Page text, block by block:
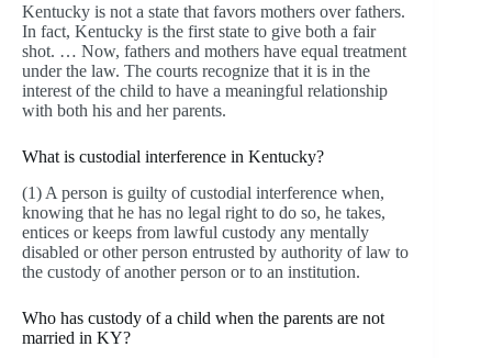
Kentucky is not a state that favors mothers over fathers.
In fact, Kentucky is the first state to give both a fair
shot. … Now, fathers and mothers have equal treatment
under the law. The courts recognize that it is in the
interest of the child to have a meaningful relationship
with both his and her parents.
What is custodial interference in Kentucky?
(1) A person is guilty of custodial interference when,
knowing that he has no legal right to do so, he takes,
entices or keeps from lawful custody any mentally
disabled or other person entrusted by authority of law to
the custody of another person or to an institution.
Who has custody of a child when the parents are not
married in KY?